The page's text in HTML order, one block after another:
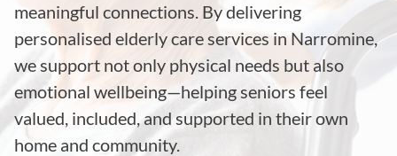
meaningful connections. By delivering
personalised elderly care services in Narromine,
we support not only physical needs but also
emotional wellbeing—helping seniors feel
valued, included, and supported in their own
home and community.